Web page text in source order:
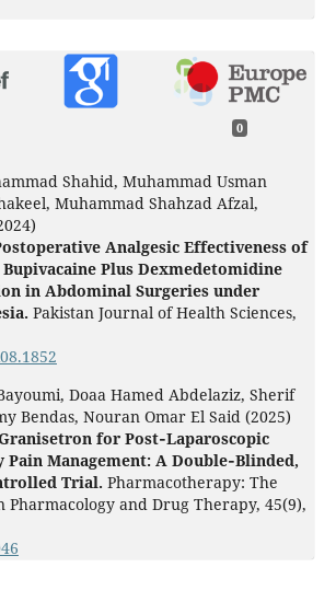
0
Shahid, Muhammad Usman
Muhammad Shahzad Afzal,
Analgesic Effectiveness of
Plus Dexmedetomidine
in Abdominal Surgeries under
Pakistan Journal of Health Sciences,
Doaa Hamed Abdelaziz, Sherif
Bendas, Nouran Omar El Said (2025)
for Post‐Laparoscopic
Pain Management: A Double‐Blinded,
Trial. Pharmacotherapy: The
Pharmacology and Drug Therapy, 45(9),